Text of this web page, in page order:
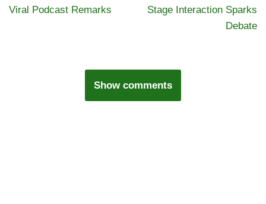
Viral Podcast Remarks
Stage Interaction Sparks
Debate
Show comments